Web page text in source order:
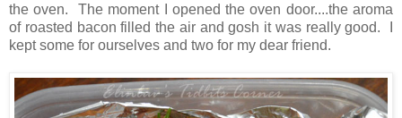
the oven. The moment I opened the oven door....the aroma
of roasted bacon filled the air and gosh it was really good. I
kept some for ourselves and two for my dear friend.